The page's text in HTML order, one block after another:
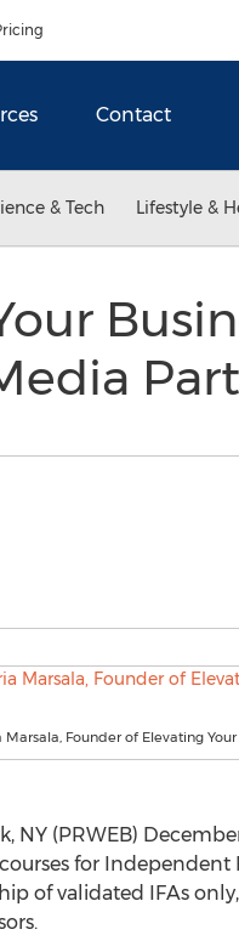
Contact
& Tech Lifestyle &
Marsala, Founder of Elevating Your
NY (PRWEB)
for Independent
of validated IFAs